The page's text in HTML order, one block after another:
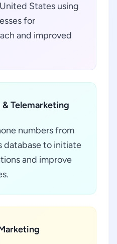
States using
for
and improved
Telemarketing
numbers from
database to initiate
and improve